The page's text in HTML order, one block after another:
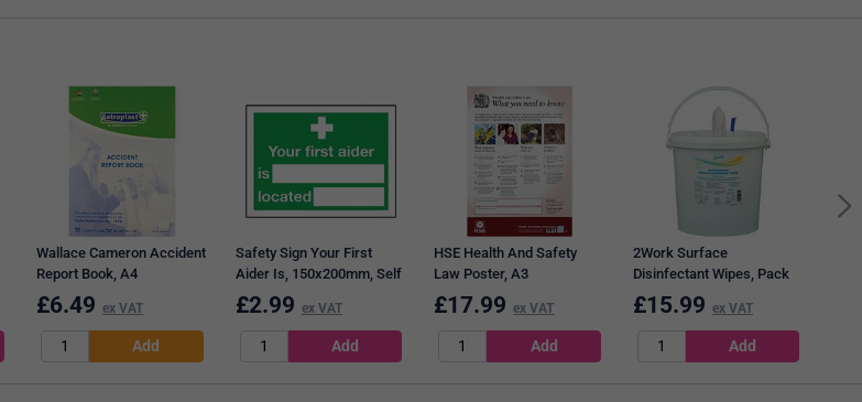
Wallace Cameron Accident
Report Book, A4
£6.49 ex VAT
Safety Sign Your First
Aider Is, 150x200mm, Self
Adhesive
£2.99 ex VAT
HSE Health And Safety
Law Poster, A3
£17.99 ex VAT
2Work Surface
Disinfectant Wipes, Pack
of 1000
£15.99 ex VAT